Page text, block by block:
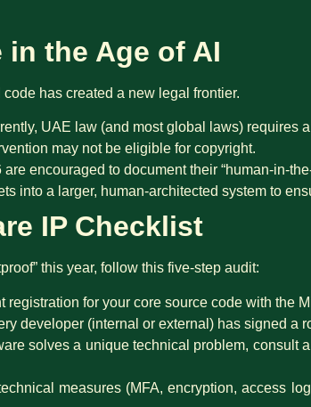
the Age of AI
has created a new legal frontier.
UAE law (and most global laws) requires
may not be eligible for copyright.
encouraged to document their “human-in-
into a larger, human-architected system to
IP Checklist
this year, follow this five-step audit:
registration for your core source code with the
developer (internal or external) has signed a
solves a unique technical problem, consult
measures (MFA, encryption, access